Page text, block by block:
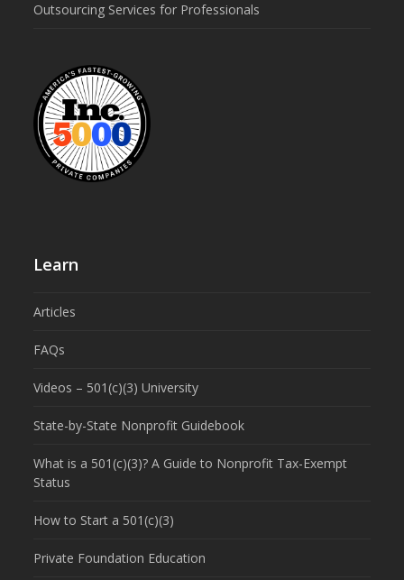
Outsourcing Services for Professionals
Learn
Articles
FAQs
Videos – 501(c)(3) University
State-by-State Nonprofit Guidebook
What is a 501(c)(3)? A Guide to Nonprofit Tax-Exempt
Status
How to Start a 501(c)(3)
Private Foundation Education